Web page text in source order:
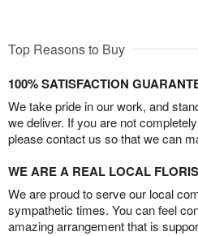
Top Reasons to Buy
100% SATISFACTION
We take pride in our work, and
we deliver. If you are not
please contact us so that we can
WE ARE A REAL LOCAL
We are proud to serve our local
sympathetic times. You can feel
amazing arrangement that is